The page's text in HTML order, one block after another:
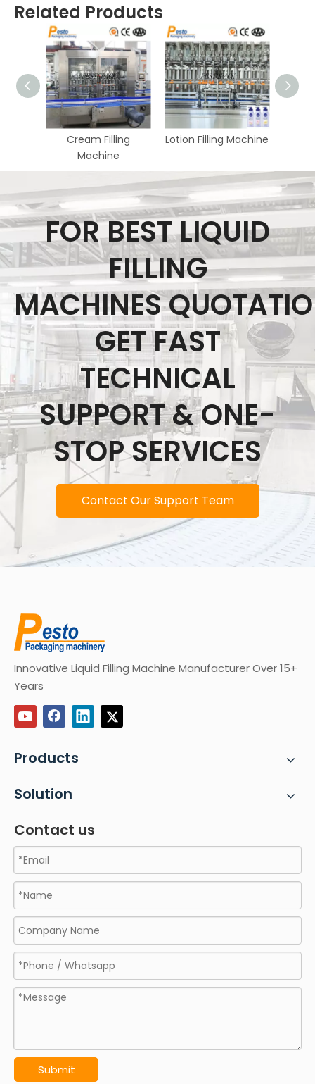
Related Products
Cream Filling
Machine
Lotion Filling Machine
FOR BEST LIQUID
FILLING
MACHINES
GET FAST
TECHNICAL
SUPPORT & ONE-
STOP SERVICES
Contact Our Support Team
Innovative Liquid Filling Machine Manufacturer Over 15+
Years
Products
Solution
Contact us
Submit